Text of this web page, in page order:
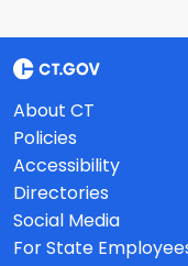
About CT
Policies
Accessibility
Directories
Social Media
For State